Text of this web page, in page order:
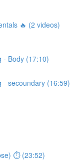
🔥 (2 videos)
- Body (17:10)
- secoundary (16:59)
⏱ (23:52)